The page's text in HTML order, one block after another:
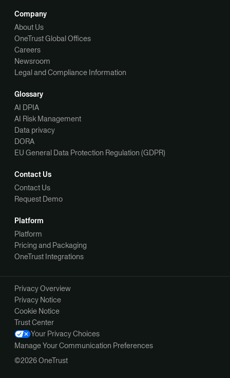
Company
About Us
OneTrust Global Offices
Careers
Newsroom
Legal and Compliance Information
Glossary
AI DPIA
AI Risk Management
Data privacy
DORA
EU General Data Protection Regulation (GDPR)
Contact Us
Contact Us
Request Demo
Platform
Platform
Pricing and Packaging
OneTrust Integrations
©2026 OneTrust
Privacy Overview
Privacy Notice
Cookie Notice
Trust Center
Your Privacy Choices
Manage Your Communication Preferences